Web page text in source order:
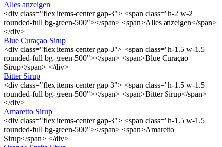
Alles anzeigen
<div class="flex items-center gap-3"> <span class="h-2 w-2
rounded-full bg-green-500"></span> <span>Alles anzeigen</span>
</div>
Blue Curaçao Sirup
<div class="flex items-center gap-3"> <span class="h-1.5 w-1.5
rounded-full bg-green-500"></span> <span>Blue Curaçao
Sirup</span> </div>
Bitter Sirup
<div class="flex items-center gap-3"> <span class="h-1.5 w-1.5
rounded-full bg-green-500"></span> <span>Bitter Sirup</span>
</div>
Amaretto Sirup
<div class="flex items-center gap-3"> <span class="h-1.5 w-1.5
rounded-full bg-green-500"></span> <span>Amaretto
Sirup</span> </div>